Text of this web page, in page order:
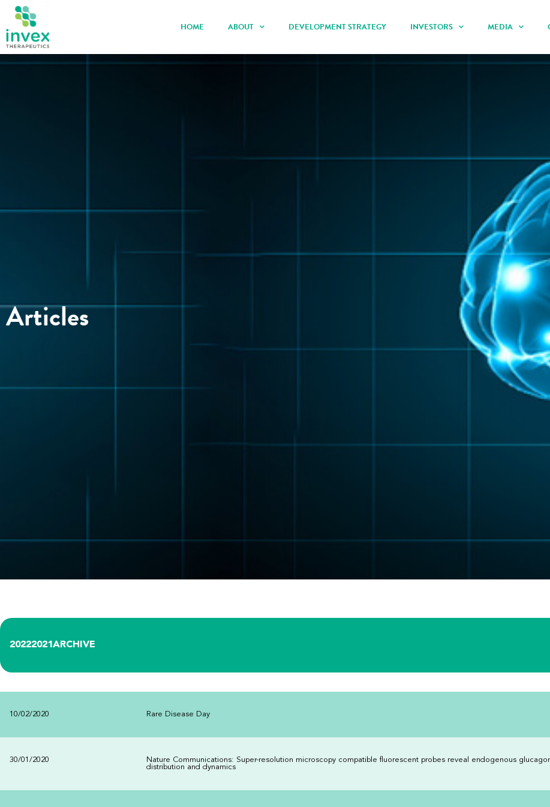
HOME ABOUT DEVELOPMENT STRATEGY INVESTORS MEDIA
Articles
20222021 ARCHIVE
10/02/2020 Rare Disease Day
30/01/2020
Nature Communications: Super-resolution microscopy compatible fluorescent probes reveal endogenous
distribution and dynamics